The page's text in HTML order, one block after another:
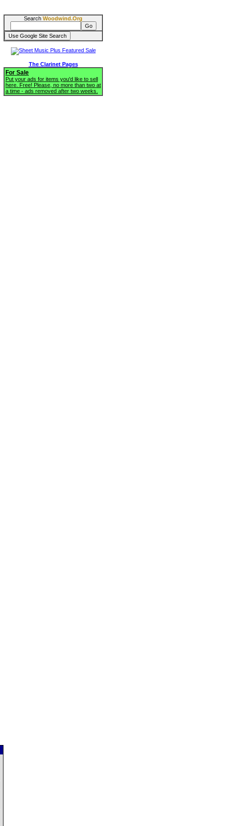
Search Woodwind.Org
The Clarinet Pages
For Sale
Put your ads for items you'd like to sell
here. Free! Please, no more than two at
a time - ads removed after two weeks.